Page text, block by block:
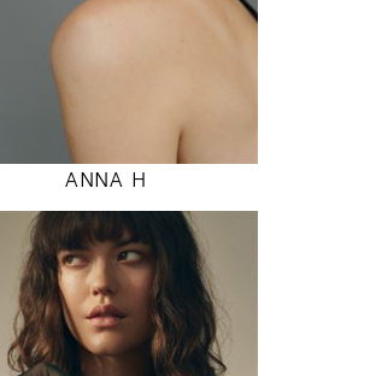
INSTAGRAM
ANNA H
177
80 / 60 / 89